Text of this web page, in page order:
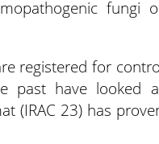
fungi
registered for
past have looked
(IRAC 23) has